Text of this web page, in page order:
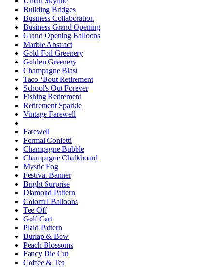
Building Bridges
Business Collaboration
Business Grand Opening
Grand Opening Balloons
Marble Abstract
Gold Foil Greenery
Golden Greenery
Champagne Blast
Taco ‘Bout Retirement
School's Out Forever
Fishing Retirement
Retirement Sparkle
Vintage Farewell
Farewell
Formal Confetti
Champagne Bubble
Champagne Chalkboard
Mystic Fog
Festival Banner
Bright Surprise
Diamond Pattern
Colorful Balloons
Tee Off
Golf Cart
Plaid Pattern
Burlap & Bow
Peach Blossoms
Fancy Die Cut
Coffee & Tea